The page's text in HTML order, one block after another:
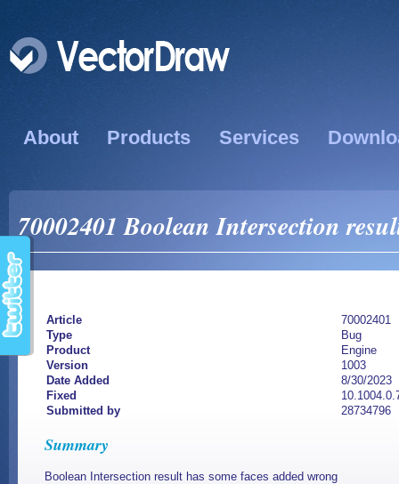
About Products Services
70002401 Boolean Intersection
Article
70002401
Type
Bug
Product
Engine
Version
1003
Date Added
8/30/2023
Fixed
Submitted by
28734796
Summary
Boolean Intersection result has some faces added wrong